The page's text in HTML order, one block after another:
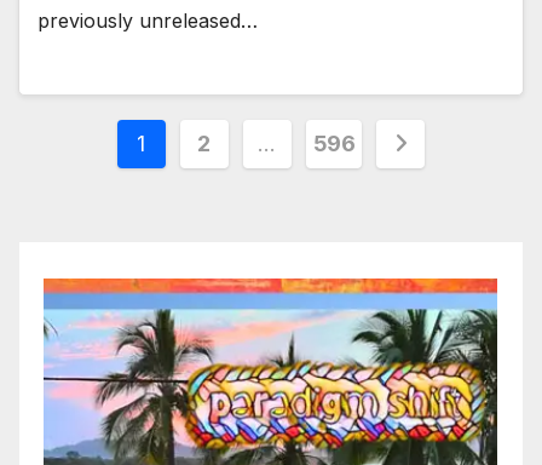
previously unreleased…
Posts
1 2 … 596